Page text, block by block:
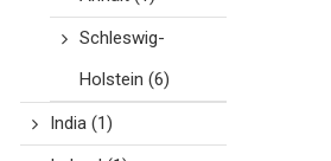
Schleswig-
Holstein (6)
India(1)